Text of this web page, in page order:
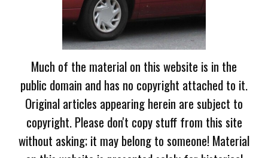
Much of the material on this website is in the
public domain and has no copyright attached to it.
Original articles appearing herein are subject to
copyright. Please don't copy stuff from this site
without asking; it may belong to someone! Material